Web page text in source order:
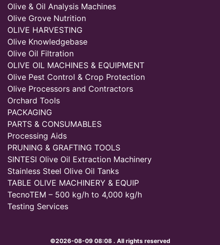
Olive & Oil Analysis Machines
Olive Grove Nutrition
OLIVE HARVESTING
Olive Knowledgebase
Olive Oil Filtration
OLIVE OIL MACHINES & EQUIPMENT
Olive Pest Control & Crop Protection
Olive Processors and Contractors
Orchard Tools
PACKAGING
PARTS & CONSUMABLES
Processing Aids
PRUNING & GRAFTING TOOLS
SINTESI Olive Oil Extraction Machinery
Stainless Steel Olive Oil Tanks
TABLE OLIVE MACHINERY & EQUIP
TecnoTEM – 500 kg/h to 4,000 kg/h
Testing Services
©2026-08-09 08:08 . All rights reserved